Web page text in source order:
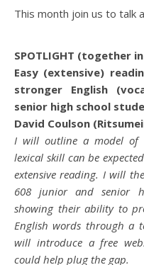
This month join us to talk
SPOTLIGHT (together
Easy (extensive)
stronger English
senior high school
David Coulson
I will outline a model of
lexical skill can be
extensive reading. I will
608 junior and senior
showing their ability to
English words through a
will introduce a free
could help plug the gap.